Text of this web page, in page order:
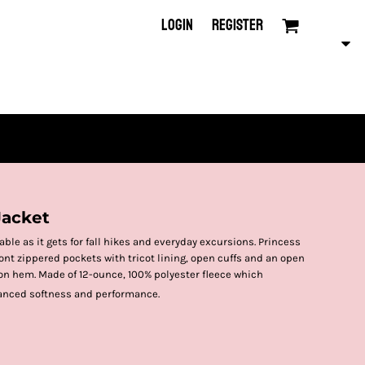
LOGIN REGISTER
as it gets for fall hikes and everyday excursions. Princess
zippered pockets with tricot lining, open cuffs and an open
hem. Made of 12-ounce, 100% polyester fleece which
softness and performance.